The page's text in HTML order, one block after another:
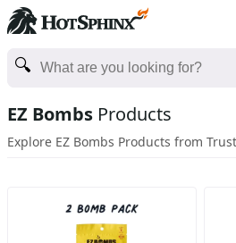
EZ Bombs Products
Explore EZ Bombs Products from